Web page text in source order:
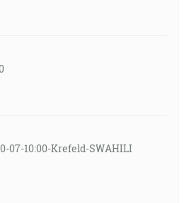
07-10:00-Krefeld-SWAHILI